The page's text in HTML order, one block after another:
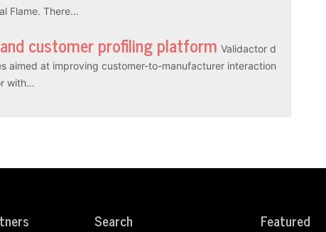
Flame. There…
customer profiling platform Validactor d
aimed at improving customer-to-manufacturer interaction
with…
Search Featured